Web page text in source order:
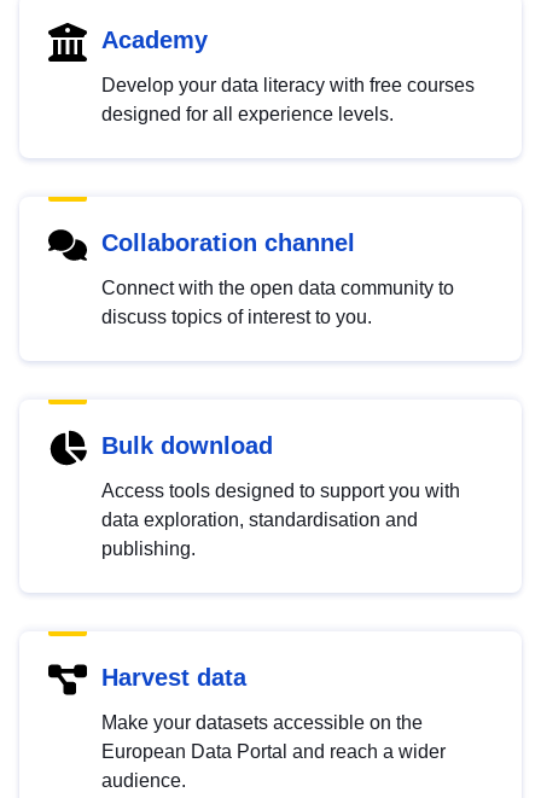
Academy
Develop your data literacy with free courses
designed for all experience levels.
Collaboration channel
Connect with the open data community to
discuss topics of interest to you.
Bulk download
Access tools designed to support you with
data exploration, standardisation and
publishing.
Harvest data
Make your datasets accessible on the
European Data Portal and reach a wider
audience.